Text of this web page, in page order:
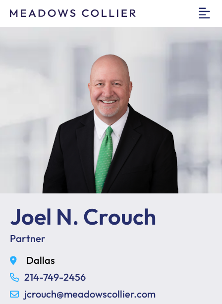
Joel N. Crouch
Partner
Dallas
214-749-2456
jcrouch@meadowscollier.com